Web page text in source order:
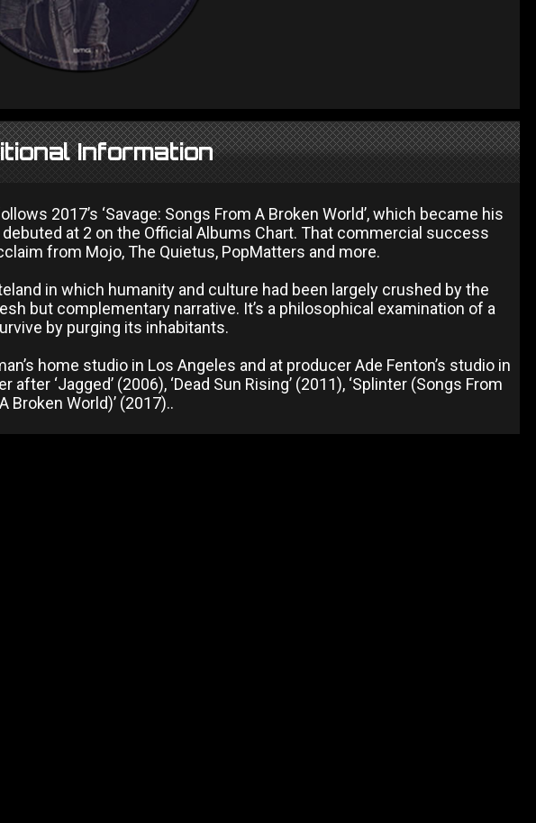
Information
2017’s ‘Savage: Songs From A Broken World’, which became his
at 2 on the Official Albums Chart. That commercial success
from Mojo, The Quietus, PopMatters and more.
in which humanity and culture had been largely crushed by the
but complementary narrative. It’s a philosophical examination of a
by purging its inhabitants.
home studio in Los Angeles and at producer Ade Fenton’s studio in
‘Jagged’ (2006), ‘Dead Sun Rising’ (2011), ‘Splinter (Songs From
Broken World)’ (2017)..